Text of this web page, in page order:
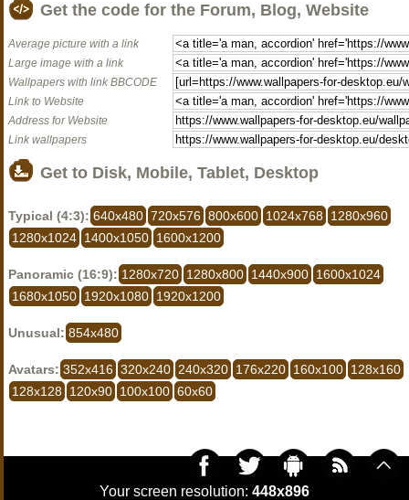
Get the code for the Forum, Blog, Website
Average picture with a link
Large image with a link
Wallpapers with link BBCODE
Link to Website
Address for Website
Link wallpapers
Get to Disk, Mobile, Tablet, Desktop
Typical (4:3): 640x480 720x576 800x600 1024x768
1280x960
1280x1024 1400x1050 1600x1200
Panoramic (16:9): 1280x720 1280x800 1440x900 1600x1024
1680x1050 1920x1080 1920x1200
Unusual: 854x480
Avatars: 352x416 320x240 240x320 176x220 160x100 128x160
128x128
120x90 100x100 60x60
Your screen resolution: 448x896